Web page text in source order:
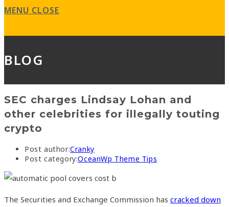
MENU CLOSE
BLOG
SEC charges Lindsay Lohan and
other celebrities for illegally touting
crypto
Post author:Cranky
Post category:OceanWp Theme Tips
The Securities and Exchange Commission has cracked down